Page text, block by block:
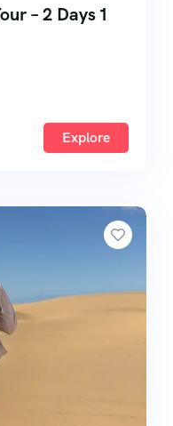
– 2 Days 1
Explore